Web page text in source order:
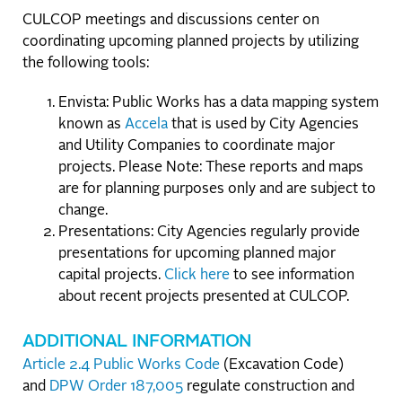
CULCOP meetings and discussions center on
coordinating upcoming planned projects by utilizing
the following tools:
Envista: Public Works has a data mapping system
known as Accela that is used by City Agencies
and Utility Companies to coordinate major
projects. Please Note: These reports and maps
are for planning purposes only and are subject to
change.
Presentations: City Agencies regularly provide
presentations for upcoming planned major
capital projects. Click here to see information
about recent projects presented at CULCOP.
ADDITIONAL INFORMATION
Article 2.4 Public Works Code (Excavation Code)
and DPW Order 187,005 regulate construction and